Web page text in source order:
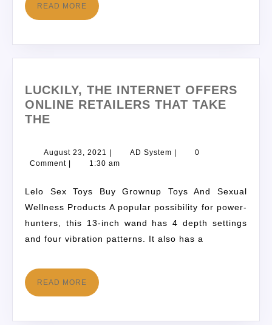
READ MORE
LUCKILY, THE INTERNET OFFERS
ONLINE RETAILERS THAT TAKE
THE
August 23, 2021 | AD System |
0
Comment | 1:30 am
Lelo Sex Toys Buy Grownup Toys And Sexual
Wellness Products A popular possibility for power-
hunters, this 13-inch wand has 4 depth settings
and four vibration patterns. It also has a
READ MORE